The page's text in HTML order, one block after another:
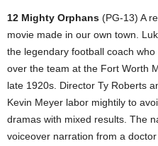
12 Mighty Orphans (PG-13) A
movie made in our own town.
the legendary football coach
over the team at the Fort Worth
late 1920s. Director Ty Roberts
Kevin Meyer labor mightily to
dramas with mixed results. The
voiceover narration from a